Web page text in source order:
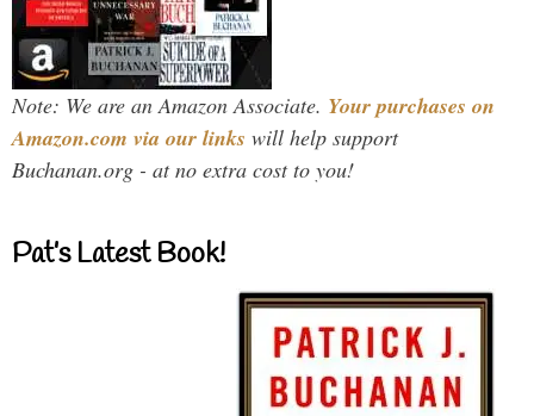
Note: We are an Amazon Associate. Your purchases on
Amazon.com via our links will help support
Buchanan.org - at no extra cost to you!
Pat’s Latest Book!